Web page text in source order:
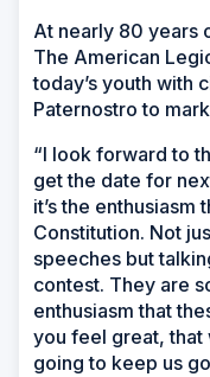
At nearly 80 years
The American
today’s youth with
Paternostro to
“I look forward to
get the date for
it’s the enthusiasm
Constitution. Not
speeches but
contest. They are
enthusiasm that
you feel great, that
going to keep us